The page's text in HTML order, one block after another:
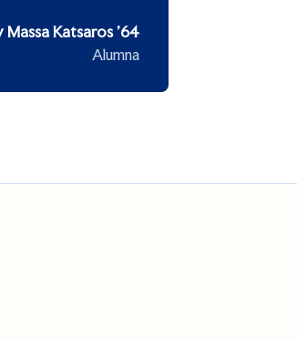
Massa Katsaros ’64
Alumna